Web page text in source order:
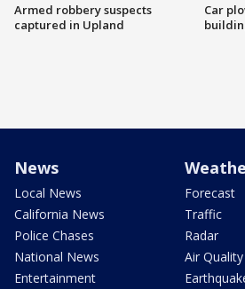
Armed robbery suspects
captured in Upland
Car
News
Local News
California News
Police Chases
National News
Entertainment
Forecast
Traffic
Radar
Air